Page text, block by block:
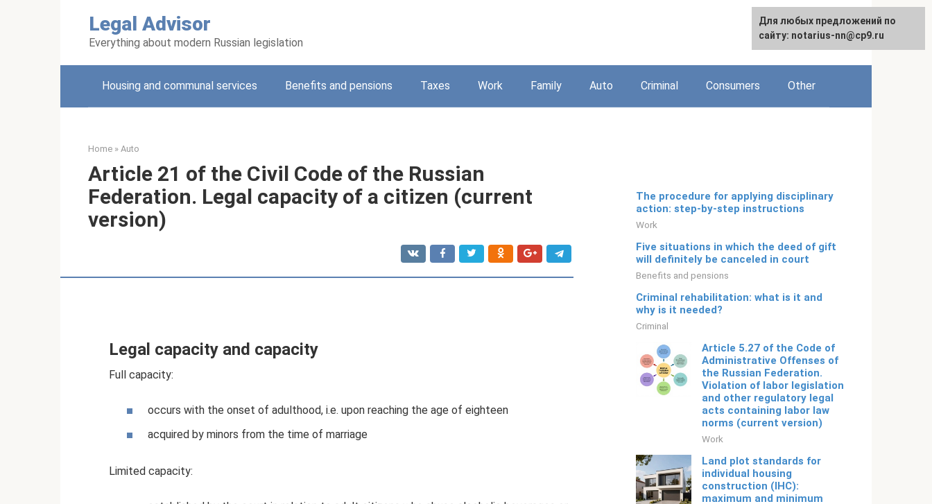
Legal Advisor
Everything about modern Russian legislation
Русский
Housing and communal services Benefits and pensions Taxes Work Family Auto Criminal Consumers Other
Home » Auto
Article 21 of the Civil Code of the Russian
Federation. Legal capacity of a citizen (current
version)
Legal capacity and capacity
Full capacity:
occurs with the onset of adulthood, i.e. upon reaching the age of eighteen
acquired by minors from the time of marriage
Limited capacity:
The procedure for applying disciplinary
action: step-by-step instructions
Work
Five situations in which the deed of gift
will definitely be canceled in court
Benefits and pensions
Criminal rehabilitation: what is it and
why is it needed?
Criminal
Article 5.27 of the Code of
Administrative Offenses of
the Russian Federation.
Violation of labor legislation
and other regulatory legal
acts containing labor law
norms (current version)
Work
Land plot standards for
individual housing
construction (IHC):
maximum and minimum
For any suggestions regarding
the site:[email protected]
Для любых предложений по
сайту: notarius-nn@cp9.ru